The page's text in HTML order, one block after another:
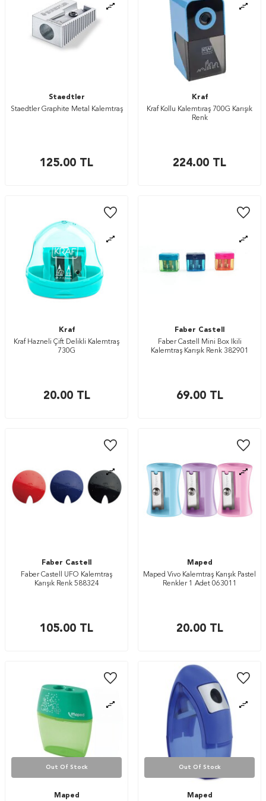
Staedtler
Staedtler Graphite Metal Kalemtraş
125.00 TL
Kraf
Kraf Kollu Kalemtıraş 700G Karışık
Renk
224.00 TL
Kraf
Kraf Hazneli Çift Delikli Kalemtraş
730G
20.00TL
Faber Castell
Faber Castell Mini Box İkili
Kalemtraş Karışık Renk 382901
69.00TL
Faber Castell
Faber Castell UFO Kalemtraş
Karışık Renk 588324
105.00 TL
Maped
Maped Vivo Kalemtraş Karışık Pastel
Renkler 1 Adet 063011
20.00TL
Out Of Stock
Maped
Out Of Stock
Maped